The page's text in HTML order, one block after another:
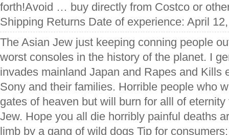
forth!Avoid … buy directly from Costco or
Shipping Returns Date of experience: April
The Asian Jew just keeping conning people
worst consoles in the history of the planet. I
invades mainland Japan and Rapes and Kills
Sony and their families. Horrible people who
gates of heaven but will burn for alll of
Jew. Hope you all die horribly painful deaths
limb by a gang of wild dogs Tip for